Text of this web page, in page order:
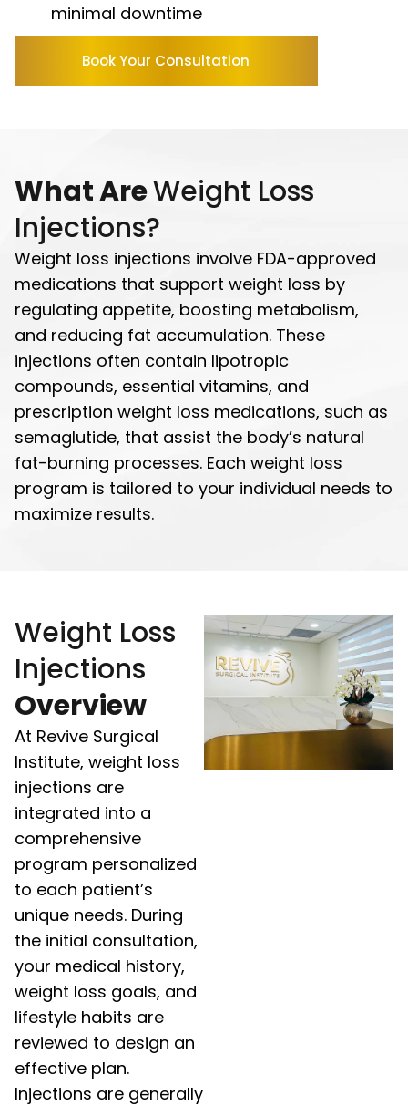
minimal downtime
Book Your Consultation
What AreWeight Loss
Injections?
Weight loss injections involve FDA-approved
medications that support weight loss by
regulating appetite, boosting metabolism,
and reducing fat accumulation. These
injections often contain lipotropic
compounds, essential vitamins, and
prescription weight loss medications, such as
semaglutide, that assist the body’s natural
fat-burning processes. Each weight loss
program is tailored to your individual needs to
maximize results.
Weight Loss
Injections
Overview
At Revive Surgical
Institute, weight loss
injections are
integrated into a
comprehensive
program personalized
to each patient’s
unique needs. During
the initial consultation,
your medical history,
weight loss goals, and
lifestyle habits are
reviewed to design an
effective plan.
Injections are generally